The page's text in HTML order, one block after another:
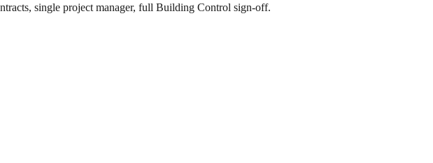
single project manager, full Building Control sign-off.